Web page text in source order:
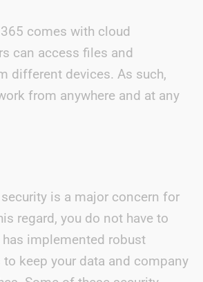
comes with cloud
can access files and
different devices. As such,
from anywhere and at any
is a major concern for
regard, you do not have to
implemented robust
keep your data and company